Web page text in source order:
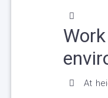
At